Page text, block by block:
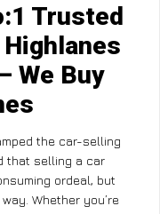
Trusted
We Buy
the car-selling
that selling a car
ordeal, but
Whether you’re